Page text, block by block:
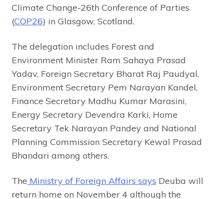
Climate Change-26th Conference of Parties
(COP26) in Glasgow, Scotland.
The delegation includes Forest and
Environment Minister Ram Sahaya Prasad
Yadav, Foreign Secretary Bharat Raj Paudyal,
Environment Secretary Pem Narayan Kandel,
Finance Secretary Madhu Kumar Marasini,
Energy Secretary Devendra Karki, Home
Secretary Tek Narayan Pandey and National
Planning Commission Secretary Kewal Prasad
Bhandari among others.
The Ministry of Foreign Affairs says Deuba will
return home on November 4 although the